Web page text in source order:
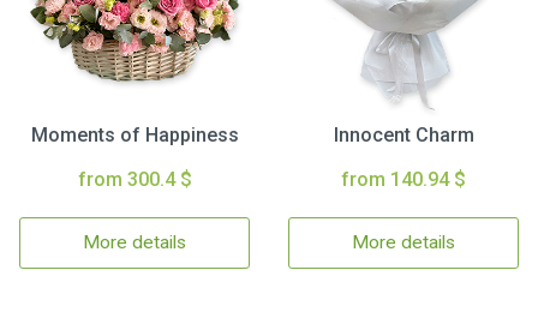
Moments of Happiness
from 300.4 $
More details
Innocent Charm
from 140.94 $
More details